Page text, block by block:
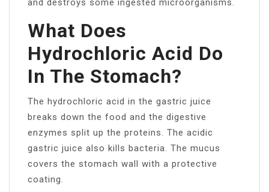
What Does
Hydrochloric Acid Do
In The Stomach?
The hydrochloric acid in the gastric juice
breaks down the food and the digestive
enzymes split up the proteins. The acidic
gastric juice also kills bacteria. The mucus
covers the stomach wall with a protective
coating.